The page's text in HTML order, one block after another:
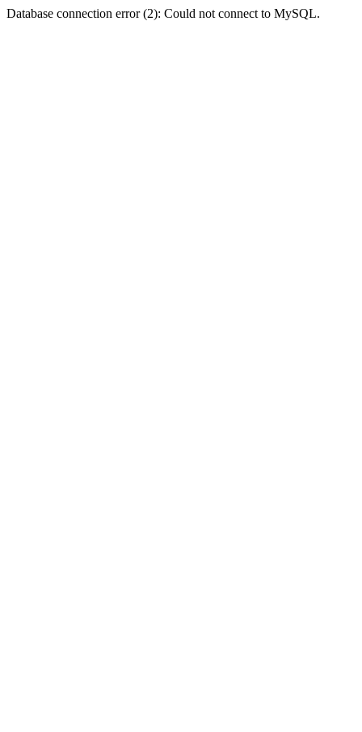
Database connection error (2): Could not connect to MySQL.